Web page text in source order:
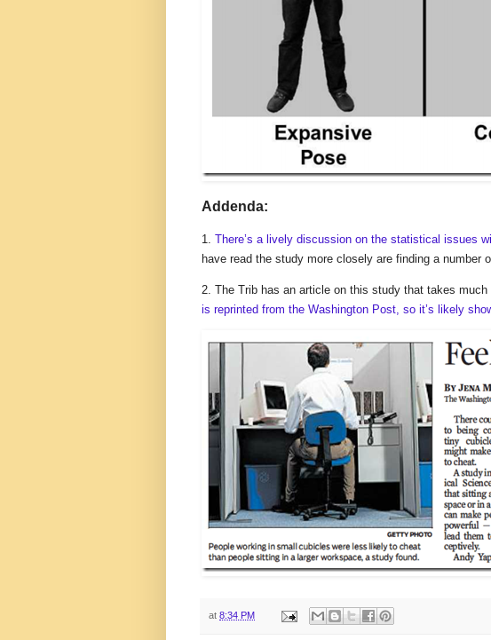
Addenda:
1. There’s a lively discussion on the statistical issues
have read the study more closely are finding a number
2. The Trib has an article on this study that takes
is reprinted from the Washington Post, so it’s likely
at 8:34 PM